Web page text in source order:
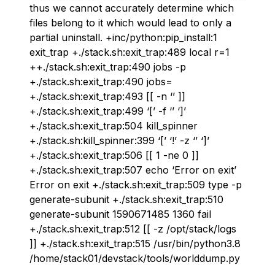
thus we cannot accurately determine which
files belong to it which would lead to only a
partial uninstall. +inc/python:pip_install:1
exit_trap +./stack.sh:exit_trap:489 local r=1
++./stack.sh:exit_trap:490 jobs -p
+./stack.sh:exit_trap:490 jobs=
+./stack.sh:exit_trap:493 [[ -n ‘’ ]]
+./stack.sh:exit_trap:499 ‘[’ -f ‘’ ‘]’
+./stack.sh:exit_trap:504 kill_spinner
+./stack.sh:kill_spinner:399 ‘[’ ‘!’ -z ‘’ ‘]’
+./stack.sh:exit_trap:506 [[ 1 -ne 0 ]]
+./stack.sh:exit_trap:507 echo ‘Error on exit’
Error on exit +./stack.sh:exit_trap:509 type -p
generate-subunit +./stack.sh:exit_trap:510
generate-subunit 1590671485 1360 fail
+./stack.sh:exit_trap:512 [[ -z /opt/stack/logs
]] +./stack.sh:exit_trap:515 /usr/bin/python3.8
/home/stack01/devstack/tools/worlddump.py